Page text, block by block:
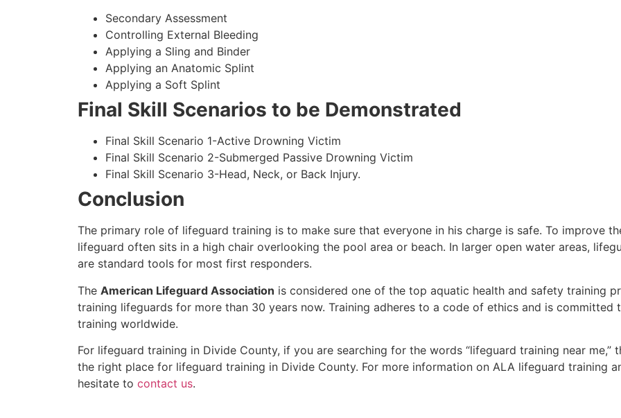
Secondary Assessment
Controlling External Bleeding
Applying a Sling and Binder
Applying an Anatomic Splint
Applying a Soft Splint
Final Skill Scenarios to be Demonstrated
Final Skill Scenario 1-Active Drowning Victim
Final Skill Scenario 2-Submerged Passive Drowning Victim
Final Skill Scenario 3-Head, Neck, or Back Injury.
Conclusion
The primary role of lifeguard training is to make sure that everyone in his charge is safe. To improve
lifeguard often sits in a high chair overlooking the pool area or beach. In larger open water areas,
are standard tools for most first responders.
The American Lifeguard Association is considered one of the top aquatic health and safety training
training lifeguards for more than 30 years now. Training adheres to a code of ethics and is
training worldwide.
For lifeguard training in Divide County, if you are searching for the words “lifeguard training near me,”
the right place for lifeguard training in Divide County. For more information on ALA lifeguard training
hesitate to contact us.